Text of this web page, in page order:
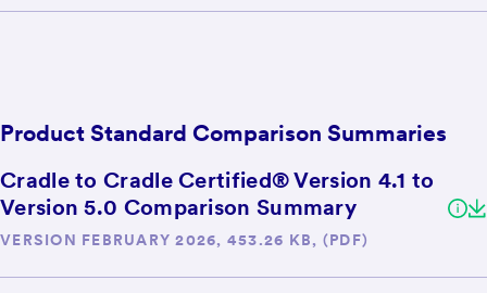
Product Standard Comparison Summaries
Cradle to Cradle Certified® Version 4.1 to
Version 5.0 Comparison Summary
VERSION FEBRUARY 2026, 453.26 KB, (PDF)